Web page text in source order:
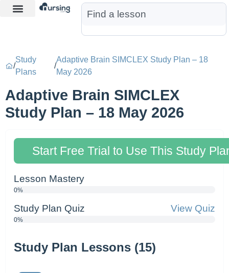
/
Study
Plans
/
Adaptive Brain SIMCLEX Study Plan – 18
May 2026
Adaptive Brain SIMCLEX
Study Plan – 18 May 2026
Start Free Trial to Use This Study
Lesson Mastery
0%
Study Plan Quiz View Quiz
0%
Study Plan Lessons (15)